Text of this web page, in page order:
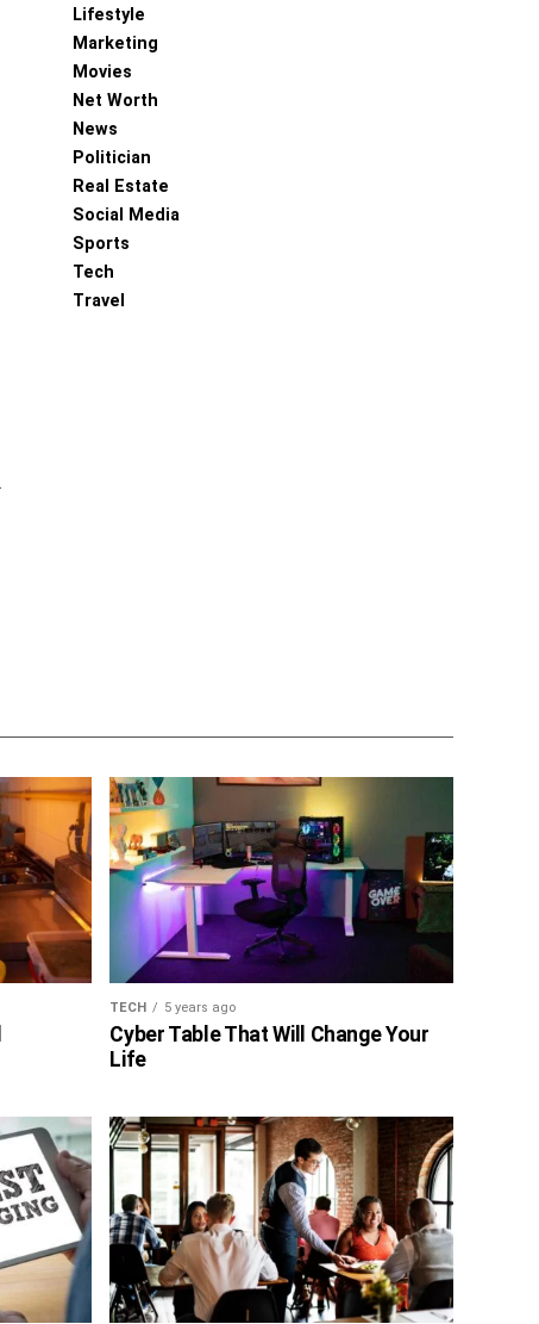
Lifestyle
Marketing
Movies
Net Worth
News
Politician
Real Estate
Social Media
Sports
Tech
Travel
TECH 5 years ago
Cyber Table That Will Change Your
Life